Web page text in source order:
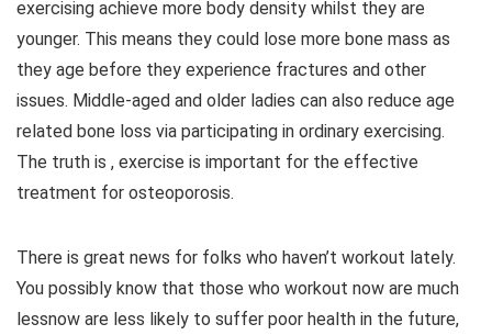
exercising achieve more body density whilst they are
younger. This means they could lose more bone mass as
they age before they experience fractures and other
issues. Middle-aged and older ladies can also reduce age
related bone loss via participating in ordinary exercising.
The truth is , exercise is important for the effective
treatment for osteoporosis.
There is great news for folks who haven’t workout lately.
You possibly know that those who workout now are much
lessnow are less likely to suffer poor health in the future,